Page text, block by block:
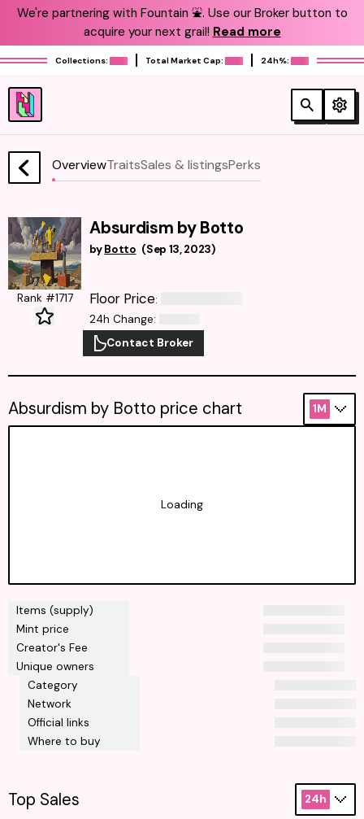
We're partnering with Fountain ⛲️. Use our Broker button to
acquire your next grail! Read more
Collections: Total Market Cap: 24h%:
OverviewTraitsSales & listingsPerks
Absurdism by Botto
by Botto (Sep 13, 2023)
Rank #1717 Floor Price:
24h Change:
Contact Broker
Items (supply)
Mint price
Creator's Fee
Unique owners
Category
Network
Official links
Where to buy
Absurdism by Botto price chart 1M
Loading
Top Sales 24h